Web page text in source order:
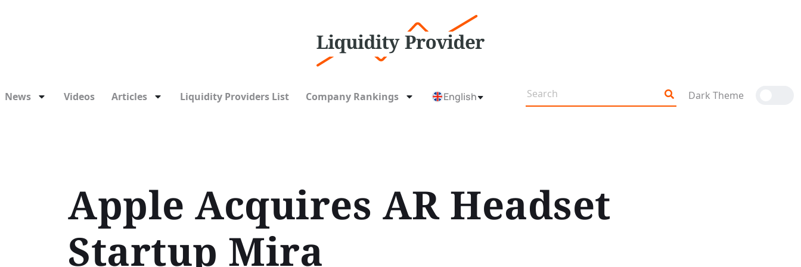
News Videos Articles Liquidity Providers List Company Rankings English Dark Theme
Apple Acquires AR Headset
Startup Mira